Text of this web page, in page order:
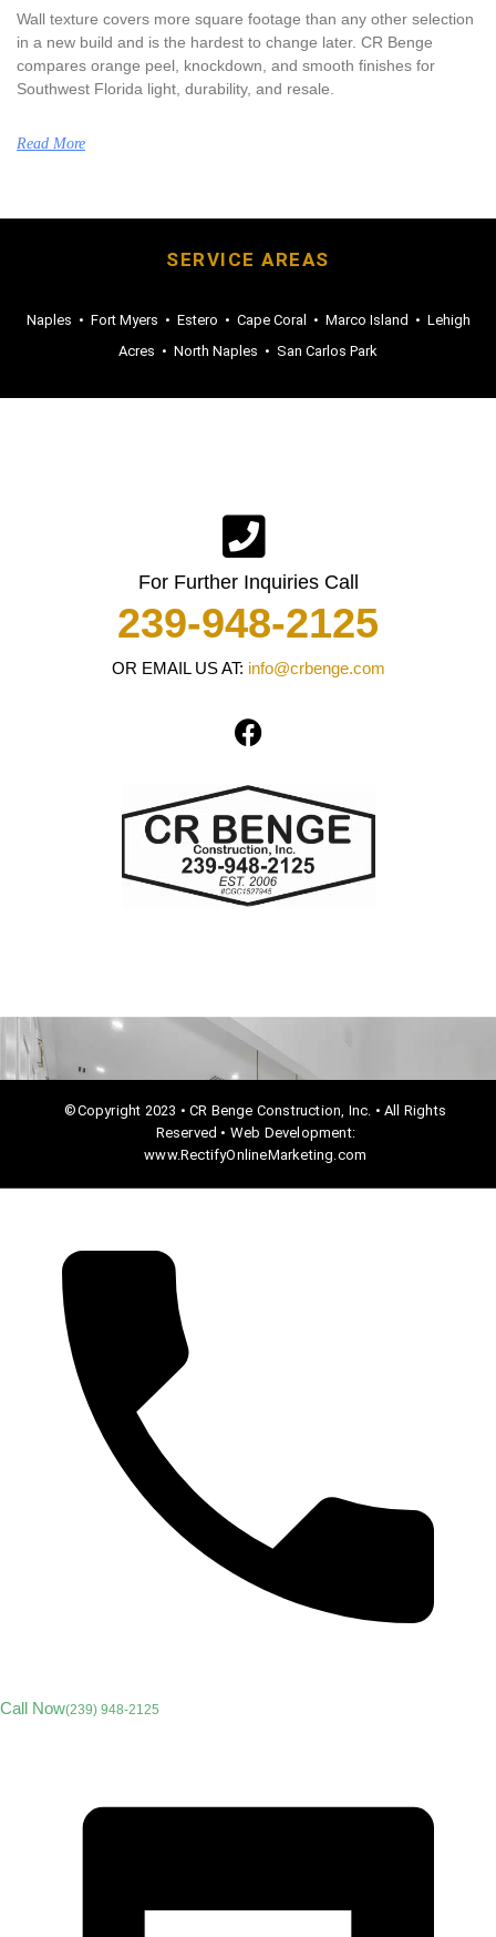
Wall texture covers more square footage than any other selection
in a new build and is the hardest to change later. CR Benge
compares orange peel, knockdown, and smooth finishes for
Southwest Florida light, durability, and resale.
Read More
SERVICE AREAS
Naples • Fort Myers • Estero • Cape Coral • Marco Island • Lehigh
Acres • North Naples • San Carlos Park
For Further Inquiries Call
239-948-2125
OR EMAIL US AT: info@crbenge.com
F
a
e
b
o
o
k
©Copyright 2023 • CR Benge Construction, Inc. • All Rights
Reserved • Web Development:
www.RectifyOnlineMarketing.com
Call Now(239) 948-2125